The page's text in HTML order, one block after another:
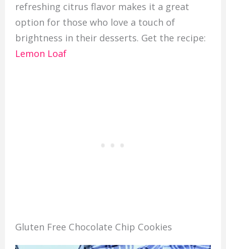
refreshing citrus flavor makes it a great
option for those who love a touch of
brightness in their desserts. Get the recipe:
Lemon Loaf
Gluten Free Chocolate Chip Cookies